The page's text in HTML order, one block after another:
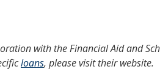
with the Financial Aid and
loans, please visit theirwebsite.